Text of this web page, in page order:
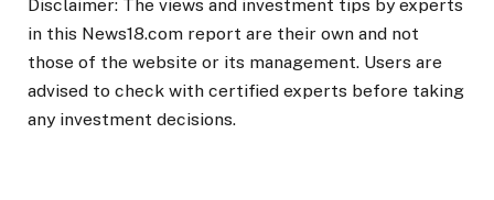
Disclaimer: The views and investment tips by experts
in this News18.com report are their own and not
those of the website or its management. Users are
advised to check with certified experts before taking
any investment decisions.